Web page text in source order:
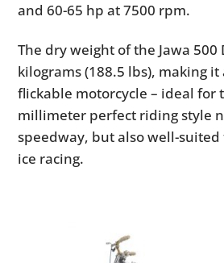
and 60-65 hp at 7500 rpm.
The dry weight of the Jawa 500
kilograms (188.5 lbs), making
flickable motorcycle – ideal for
millimeter perfect riding style
speedway, but also well-
ice racing.